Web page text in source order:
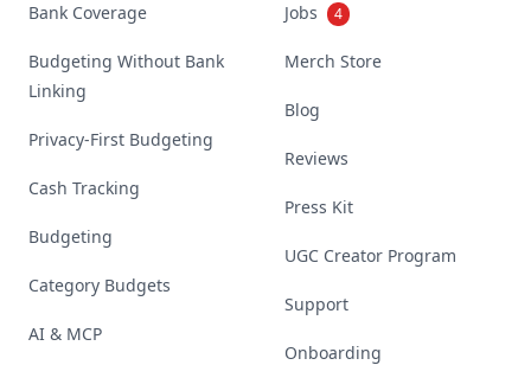
Bank Coverage
Budgeting Without Bank
Linking
Privacy-First Budgeting
Cash Tracking
Budgeting
Category Budgets
AI & MCP
Jobs 4
Merch Store
Blog
Reviews
Press Kit
UGC Creator Program
Support
Onboarding